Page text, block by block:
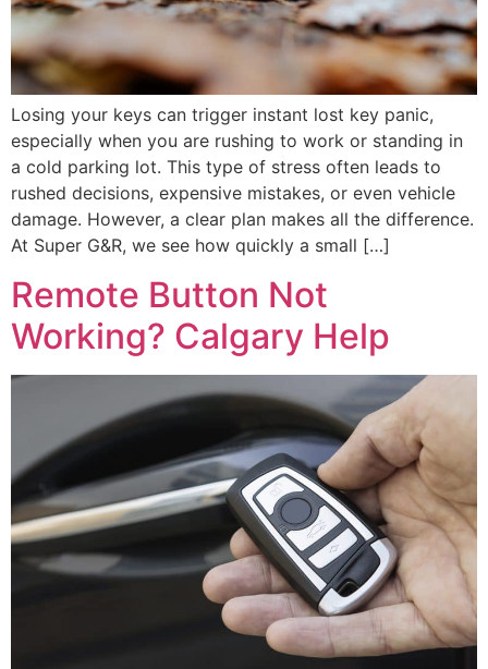
Losing your keys can trigger instant lost key panic,
especially when you are rushing to work or standing in
a cold parking lot. This type of stress often leads to
rushed decisions, expensive mistakes, or even vehicle
damage. However, a clear plan makes all the difference.
At Super G&R, we see how quickly a small […]
Remote Button Not
Working? Calgary Help